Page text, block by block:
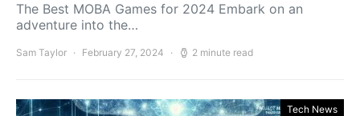
The Best MOBA Games for 2024 Embark on an
adventure into the…
Sam Taylor February 27, 2024 2 minute read
Tech News